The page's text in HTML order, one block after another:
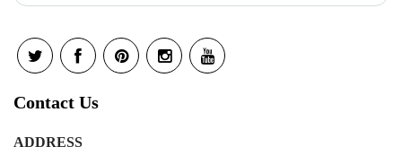
Contact Us
ADDRESS